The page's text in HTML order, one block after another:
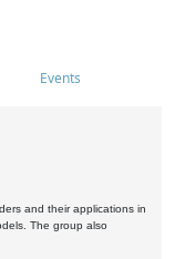
Events
and their applications in
The group also